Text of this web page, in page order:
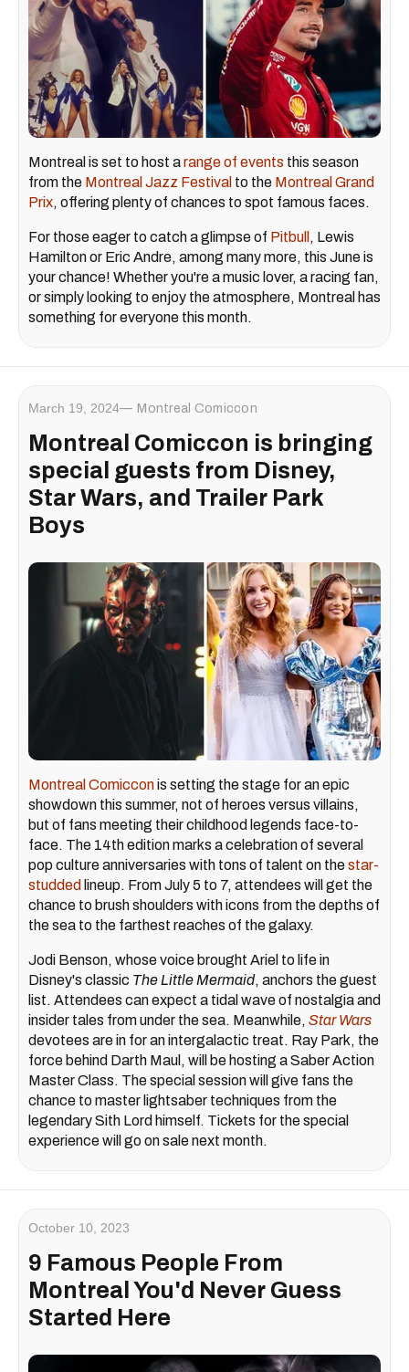
Montreal is set to host arange of events this season
from the Montreal Jazz Festival to the Montreal Grand
Prix, offering plenty of chances to spot famous faces.
For those eager to catch a glimpse of Pitbull , Lewis
Hamilton or Eric Andre, among many more, this June is
your chance! Whether you're a music lover, a racing fan,
or simply looking to enjoy the atmosphere, Montreal has
something for everyone this month.
March 19, 2024 Montreal Comiccon
Montreal Comiccon is bringing
special guests from Disney,
Star Wars, and Trailer Park
Boys
Montreal Comicconis setting the stage for an epic
showdown this summer, not of heroes versus villains,
but of fans meeting their childhood legends face-to-
face. The 14th edition marks a celebration of several
pop culture anniversaries with tons of talent on thestar-
studded lineup. From July 5 to 7, attendees will get the
chance to brush shoulders with icons from the depths of
the sea to the farthest reaches of the galaxy.
Jodi Benson, whose voice brought Ariel to life in
Disney's classic The Little Mermaid, anchors the guest
list. Attendees can expect a tidal wave of nostalgia and
insider tales from under the sea. Meanwhile, Star Wars
devotees are in for an intergalactic treat. Ray Park, the
force behind Darth Maul, will be hosting a Saber Action
Master Class. The special session will give fans the
chance to master lightsaber techniques from the
legendary Sith Lord himself. Tickets for the special
experience will go on sale next month.
October 10, 2023
9 Famous People From
Montreal You'd Never Guess
Started Here